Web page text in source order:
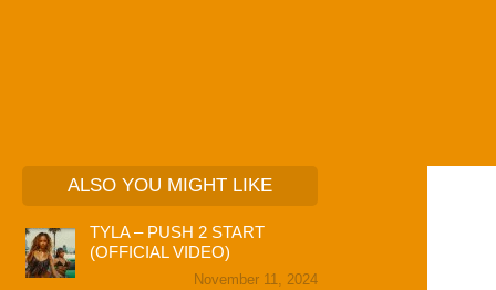
ALSO YOU MIGHT LIKE
TYLA – PUSH 2 START
(OFFICIAL VIDEO)
November 11, 2024